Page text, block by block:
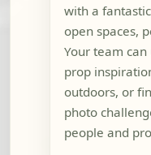
with a
open spaces,
Your team
prop
outdoors, or
photo
people and